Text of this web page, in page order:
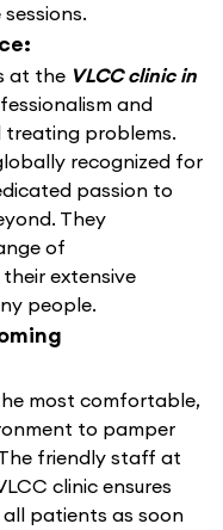
at the VLCC clinic in
and
treating problems.
recognized for
passion to
They
of
extensive
people.
most comfortable,
to pamper
friendly staff at
clinic ensures
patients as soon